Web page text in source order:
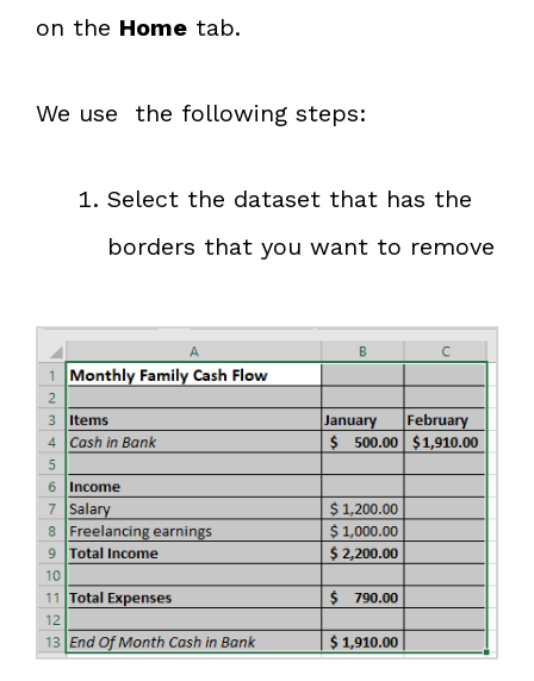
on the Home tab.
We use the following steps:
Select the dataset that has the
borders that you want to remove